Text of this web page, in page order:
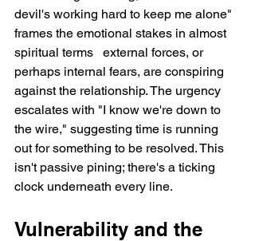
devil's working hard to keep me alone"
frames the emotional stakes in almost
spiritual terms   external forces, or
perhaps internal fears, are conspiring
against the relationship. The urgency
escalates with "I know we're down to
the wire," suggesting time is running
out for something to be resolved. This
isn't passive pining; there's a ticking
clock underneath every line.
Vulnerability and the